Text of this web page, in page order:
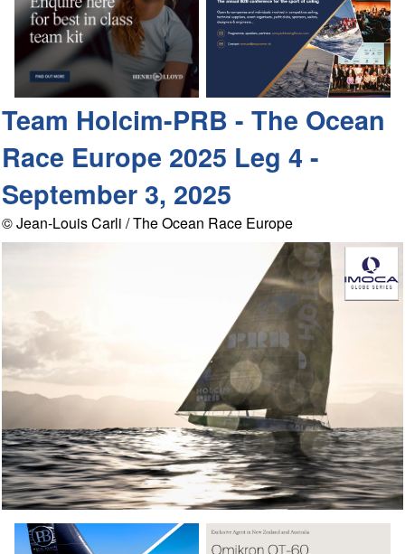
Team Holcim-PRB - The Ocean
Race Europe 2025 Leg 4 -
September 3, 2025
© Jean-Louis Carli / The Ocean Race Europe